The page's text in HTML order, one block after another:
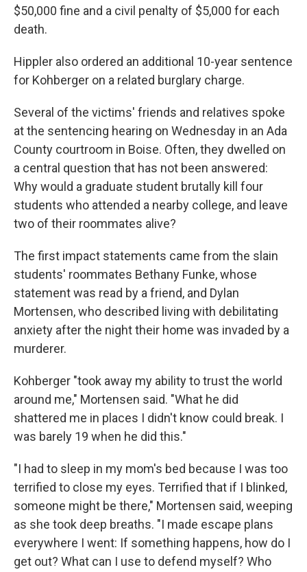
$50,000 fine and a civil penalty of $5,000 for each
death.
Hippler also ordered an additional 10-year sentence
for Kohberger on a related burglary charge.
Several of the victims' friends and relatives spoke
at the sentencing hearing on Wednesday in an Ada
County courtroom in Boise. Often, they dwelled on
a central question that has not been answered:
Why would a graduate student brutally kill four
students who attended a nearby college, and leave
two of their roommates alive?
The first impact statements came from the slain
students' roommates Bethany Funke, whose
statement was read by a friend, and Dylan
Mortensen, who described living with debilitating
anxiety after the night their home was invaded by a
murderer.
Kohberger "took away my ability to trust the world
around me," Mortensen said. "What he did
shattered me in places I didn't know could break. I
was barely 19 when he did this."
"I had to sleep in my mom's bed because I was too
terrified to close my eyes. Terrified that if I blinked,
someone might be there," Mortensen said, weeping
as she took deep breaths. "I made escape plans
everywhere I went: If something happens, how do I
get out? What can I use to defend myself? Who